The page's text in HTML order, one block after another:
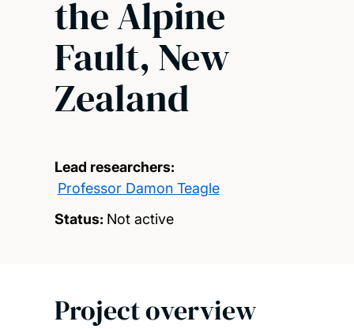
the Alpine
Fault, New
Zealand
Lead researchers:
Professor Damon Teagle
Status: Not active
Project overview